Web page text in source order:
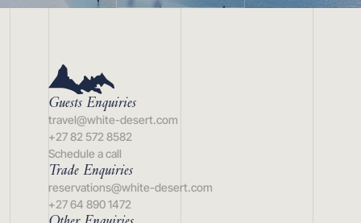
Guests Enquiries
travel@white-desert.com
+27 82 572 8582
Schedule a call
Trade Enquiries
reservations@white-desert.com
+27 64 890 1472